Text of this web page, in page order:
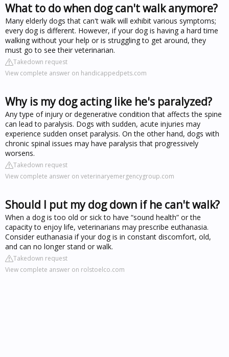
What to do when dog can't walk anymore?
Many elderly dogs that can't walk will exhibit various symptoms;
every dog is different. However, if your dog is having a hard time
walking without your help or is struggling to get around, they
must go to see their veterinarian.
Takedown request
View complete answer on handicappedpets.com
Why is my dog acting like he's paralyzed?
Any type of injury or degenerative condition that affects the spine
can lead to paralysis. Dogs with sudden, acute injuries may
experience sudden onset paralysis. On the other hand, dogs with
chronic spinal issues may have paralysis that progressively
worsens.
Takedown request
View complete answer on veterinaryemergencygroup.com
Should I put my dog down if he can't walk?
When a dog is too old or sick to have “sound health” or the
capacity to enjoy life, veterinarians may prescribe euthanasia.
Consider euthanasia if your dog is in constant discomfort, old,
and can no longer stand or walk.
Takedown request
View complete answer on rolstoelco.com